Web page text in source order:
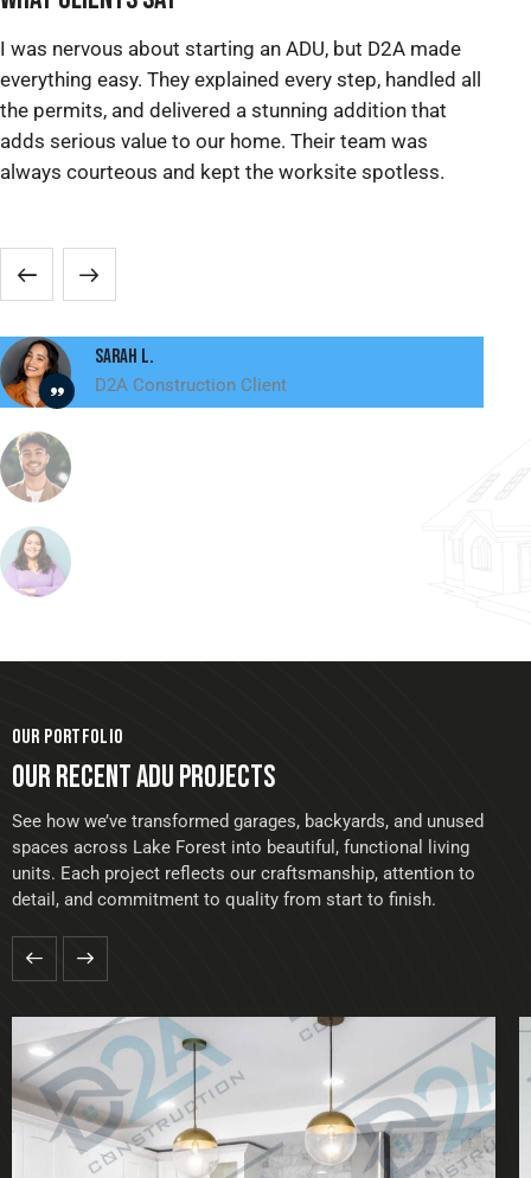
I was nervous about starting an ADU, but D2A made
everything easy. They explained every step, handled all
the permits, and delivered a stunning addition that
adds serious value to our home. Their team was
always courteous and kept the worksite spotless.
Sarah L.
D2A Construction Client
OUR PORTFOLIO
OUR RECENT ADU PROJECTS
See how we’ve transformed garages, backyards, and unused
spaces across Lake Forest into beautiful, functional living
units. Each project reflects our craftsmanship, attention to
detail, and commitment to quality from start to finish.